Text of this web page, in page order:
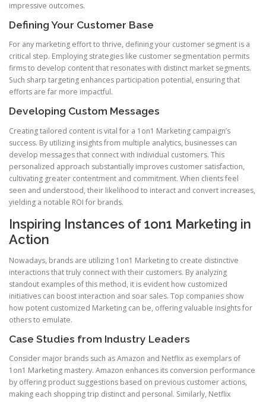
impressive outcomes.
Defining Your Customer Base
For any marketing effort to thrive, defining your customer segment is a
critical step. Employing strategies like customer segmentation permits
firms to develop content that resonates with distinct market segments.
Such sharp targeting enhances participation potential, ensuring that
efforts are far more impactful.
Developing Custom Messages
Creating tailored content is vital for a 1on1 Marketing campaign’s
success. By utilizing insights from multiple analytics, businesses can
develop messages that connect with individual customers. This
personalized approach substantially improves customer satisfaction,
cultivating greater contentment and commitment. When clients feel
seen and understood, their likelihood to interact and convert increases,
yielding a notable ROI for brands.
Inspiring Instances of 1on1 Marketing in
Action
Nowadays, brands are utilizing 1on1 Marketing to create distinctive
interactions that truly connect with their customers. By analyzing
standout examples of this method, it is evident how customized
initiatives can boost interaction and soar sales. Top companies show
how potent customized Marketing can be, offering valuable insights for
others to emulate.
Case Studies from Industry Leaders
Consider major brands such as Amazon and Netflix as exemplars of
1on1 Marketing mastery. Amazon enhances its conversion performance
by offering product suggestions based on previous customer actions,
making each shopping trip distinct and personal. Similarly, Netflix